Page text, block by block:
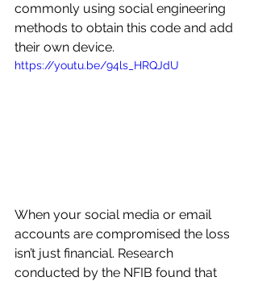
commonly using social engineering
methods to obtain this code and add
their own device.
https://youtu.be/94ls_HRQJdU
When your social media or email
accounts are compromised the loss
isn’t just financial. Research
conducted by the NFIB found that